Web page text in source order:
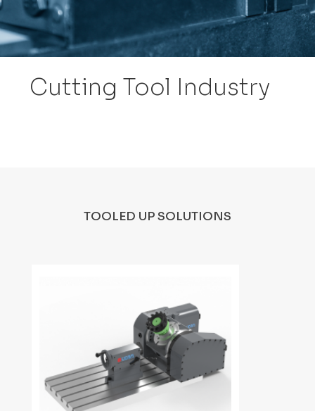
Cutting Tool Industry
TOOLED UP SOLUTIONS